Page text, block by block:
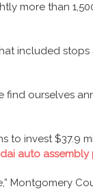
more than
included
find ourselves
to invest $37.9
auto assembly